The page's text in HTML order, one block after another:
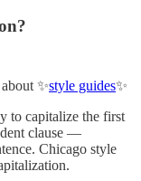
✨style guides✨
to capitalize the first
clause —
Chicago style